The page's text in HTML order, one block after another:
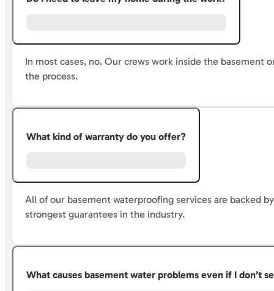
In most cases, no. Our crews work inside the
the process.
What kind of warranty do you offer?
All of our basement waterproofing services are backed
strongest guarantees in the industry.
What causes basement water problems even if I don’t